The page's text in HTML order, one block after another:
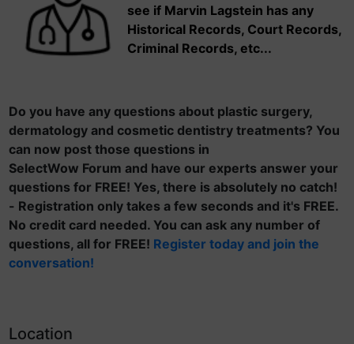
see if Marvin Lagstein has any
Historical Records, Court Records,
Criminal Records, etc...
Do you have any questions about plastic surgery,
dermatology and cosmetic dentistry treatments? You
can now post those questions in
SelectWow Forum and have our experts answer your
questions for FREE! Yes, there is absolutely no catch!
- Registration only takes a few seconds and it's FREE.
No credit card needed. You can ask any number of
questions, all for FREE! Register today and join the
conversation!
Location